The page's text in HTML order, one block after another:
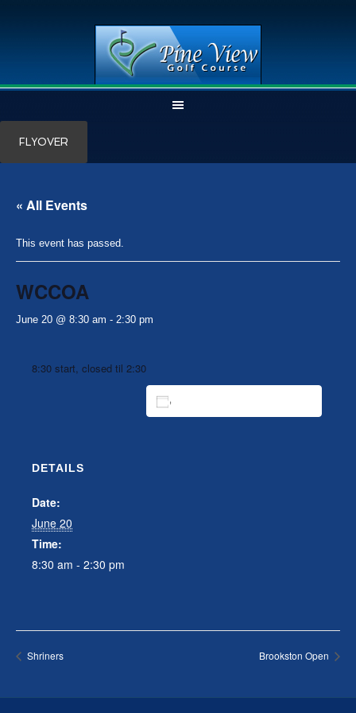
main
primary
FLYOVER
« All Events
This event has passed.
WCCOA
June 20 @ 8:30 am - 2:30 pm
8:30 start, closed til 2:30
DETAILS
Date:
June 20
Time:
8:30 am - 2:30 pm
Shriners Brookston Open